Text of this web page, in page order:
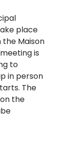
place
the Maison
is
to
in person
The
the